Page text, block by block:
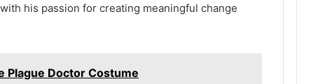
his passion for creating meaningful change
Plague Doctor Costume